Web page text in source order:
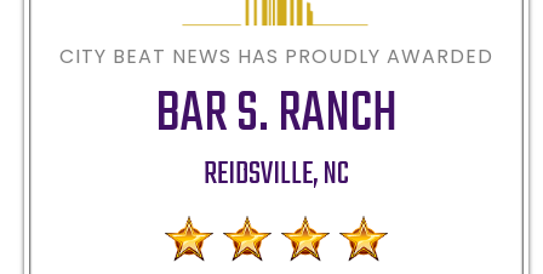
CITY BEAT NEWS HAS PROUDLY AWARDED
BAR S. RANCH
REIDSVILLE,NC